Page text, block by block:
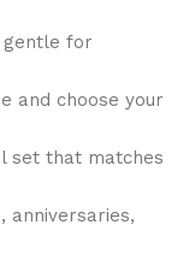
gentle for
and choose your
set that matches
anniversaries,